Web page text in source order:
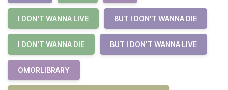
I DON'T WANNA LIVE BUT I DON'T WANNA DIE
I DON'T WANNA DIE BUT I DON'T WANNA LIVE
OMORLIBRARY